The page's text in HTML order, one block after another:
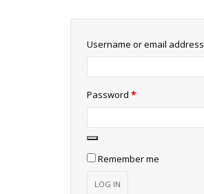
Username or email address
Password *Required
Remember me
LOG IN